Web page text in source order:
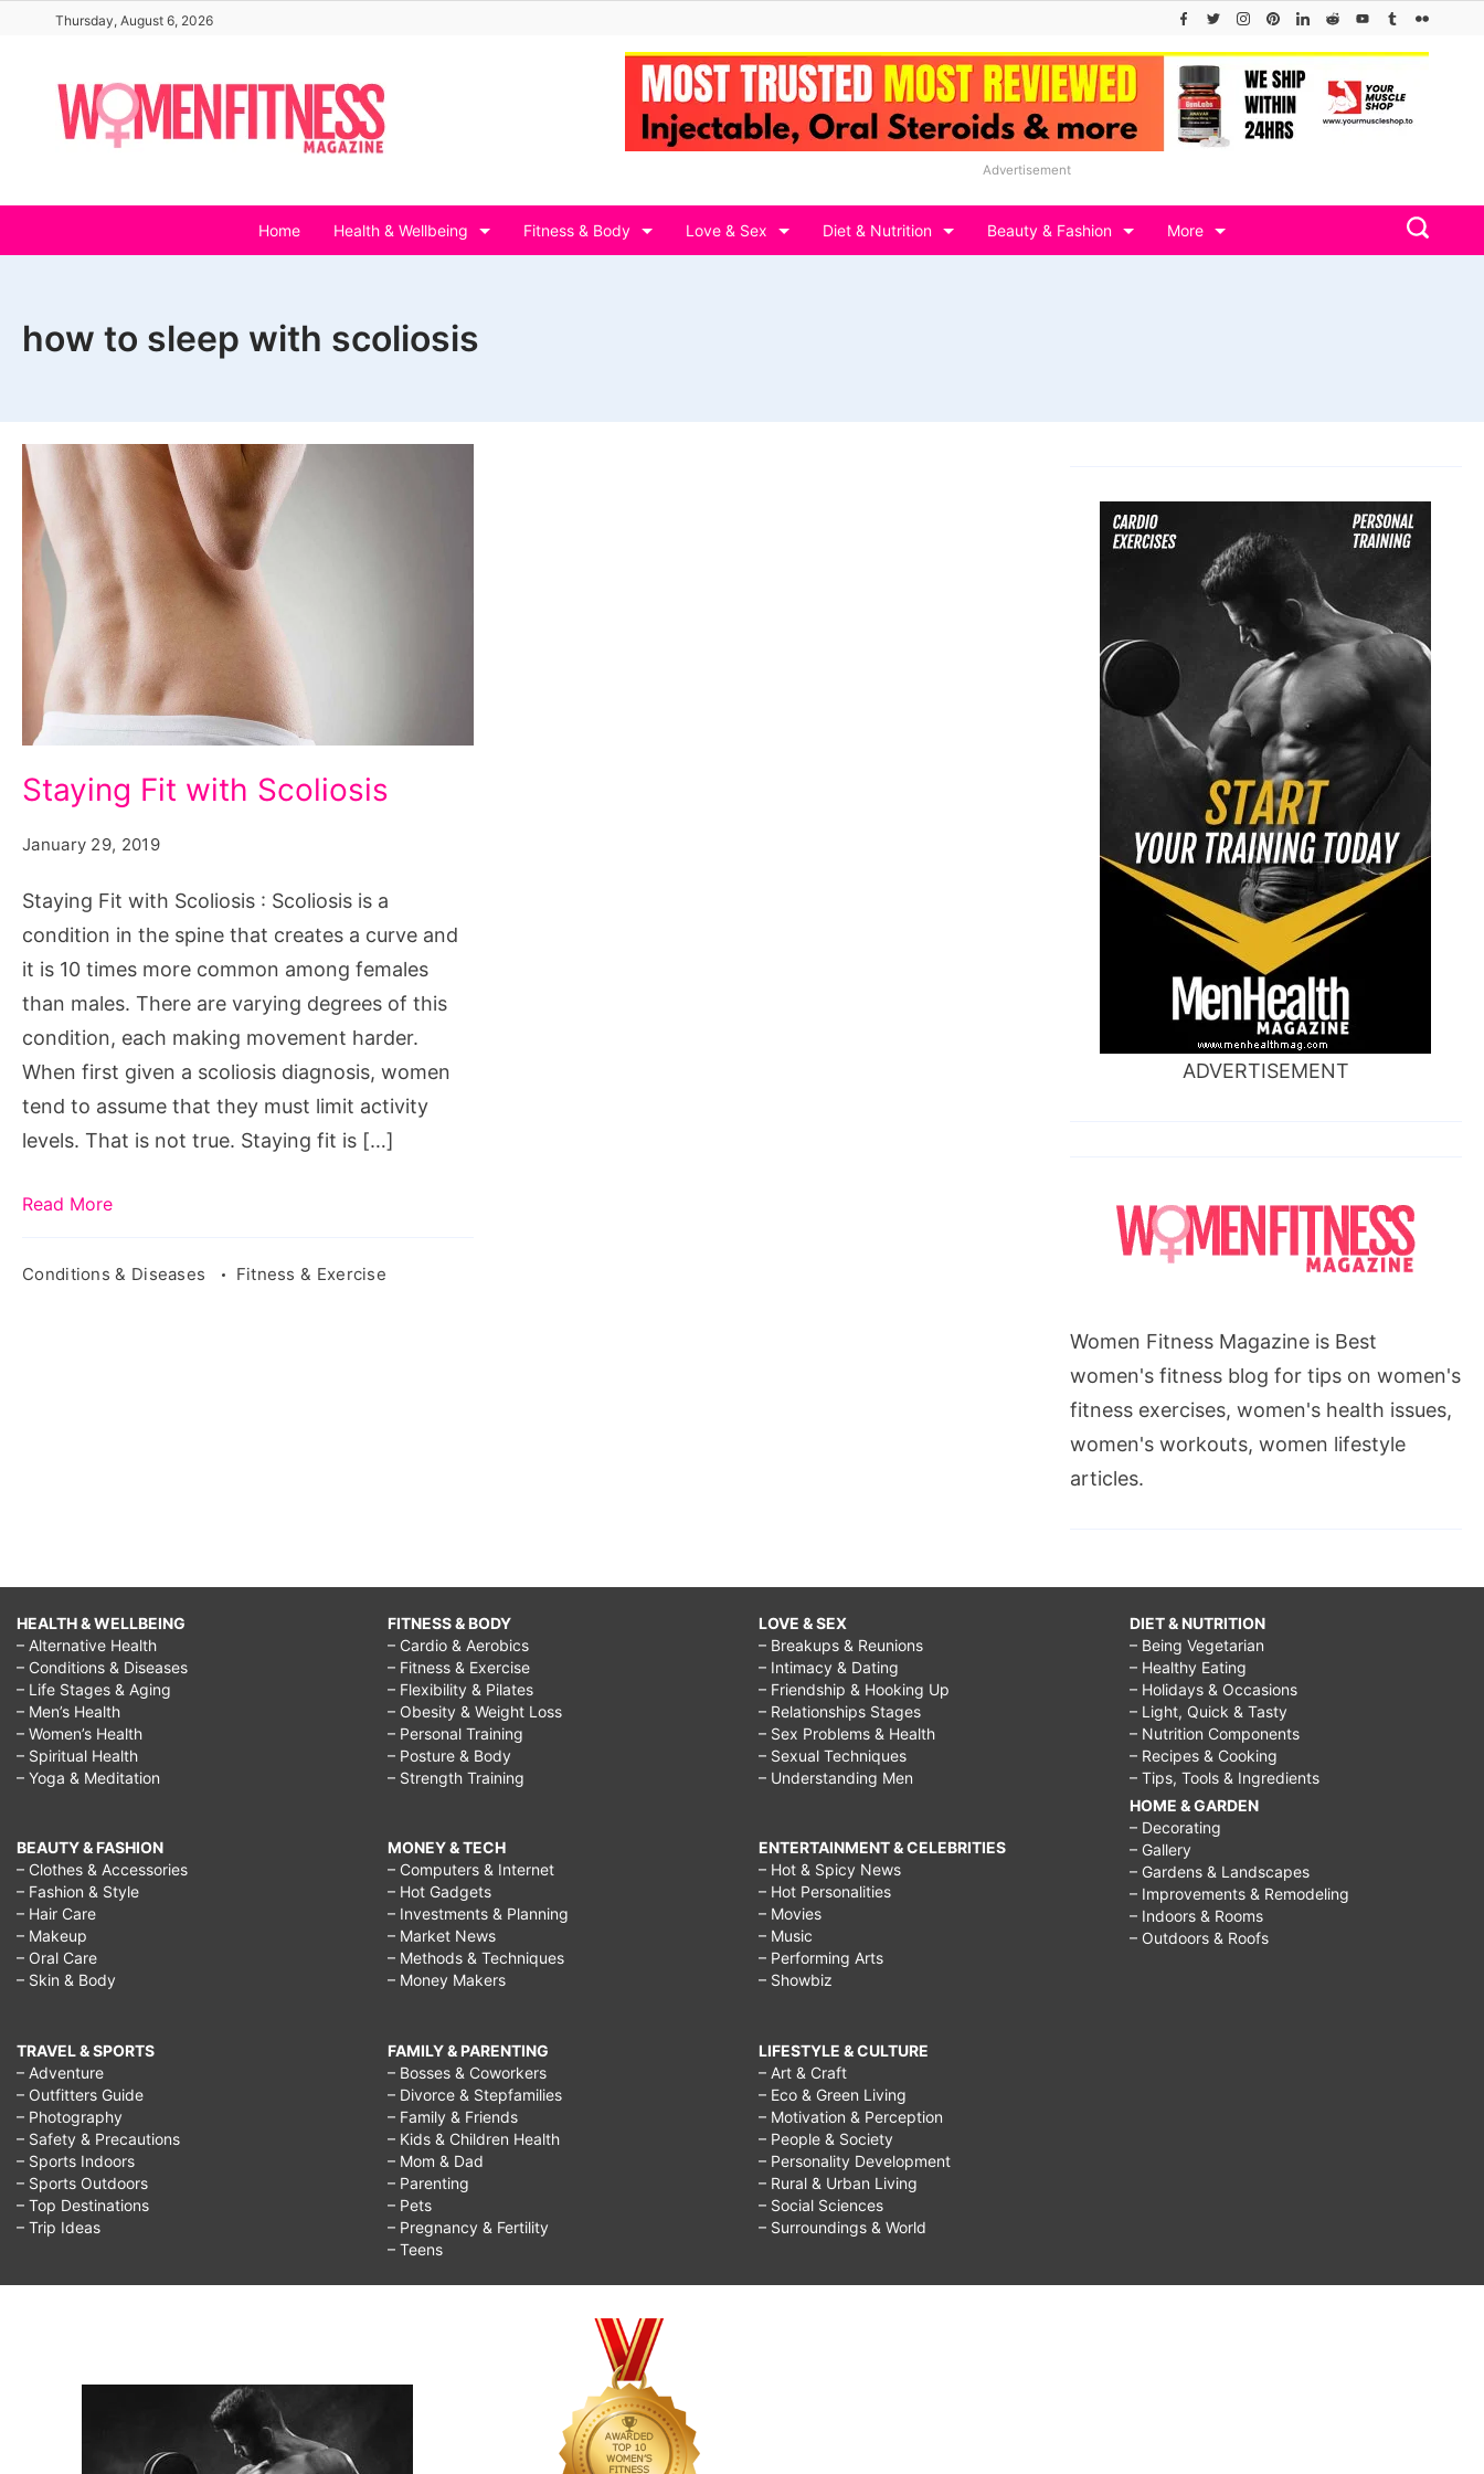
content
Thursday, August 6, 2026
Advertisement
Home Health & Wellbeing Fitness & Body Love & Sex Diet & Nutrition Beauty & Fashion More
how to sleep with scoliosis
Fit
with
Staying Fit with Scoliosis
January 29, 2019
Staying Fit with Scoliosis : Scoliosis is a
condition in the spine that creates a curve and
it is 10 times more common among females
than males. There are varying degrees of this
condition, each making movement harder.
When first given a scoliosis diagnosis, women
tend to assume that they must limit activity
levels. That is not true. Staying fit is […]
Read More
Conditions & Diseases Fitness & Exercise
ADVERTISEMENT
Women Fitness Magazine is Best
women's fitness blog for tips on women's
fitness exercises, women's health issues,
women's workouts, women lifestyle
articles.
HEALTH & WELLBEING
– Alternative Health
– Conditions & Diseases
– Life Stages & Aging
– Men’s Health
– Women’s Health
– Spiritual Health
– Yoga & Meditation
BEAUTY & FASHION
– Clothes & Accessories
– Fashion & Style
– Hair Care
– Makeup
– Oral Care
– Skin & Body
TRAVEL & SPORTS
– Adventure
– Outfitters Guide
– Photography
– Safety & Precautions
– Sports Indoors
– Sports Outdoors
– Top Destinations
– Trip Ideas
FITNESS & BODY
– Cardio & Aerobics
– Fitness & Exercise
– Flexibility & Pilates
– Obesity & Weight Loss
– Personal Training
– Posture & Body
– Strength Training
MONEY & TECH
– Computers & Internet
– Hot Gadgets
– Investments & Planning
– Market News
– Methods & Techniques
– Money Makers
FAMILY & PARENTING
– Bosses & Coworkers
– Divorce & Stepfamilies
– Family & Friends
– Kids & Children Health
– Mom & Dad
– Parenting
– Pets
– Pregnancy & Fertility
– Teens
LOVE & SEX
– Breakups & Reunions
– Intimacy & Dating
– Friendship & Hooking Up
– Relationships Stages
– Sex Problems & Health
– Sexual Techniques
– Understanding Men
ENTERTAINMENT & CELEBRITIES
– Hot & Spicy News
– Hot Personalities
– Movies
– Music
– Performing Arts
– Showbiz
LIFESTYLE & CULTURE
– Art & Craft
– Eco & Green Living
– Motivation & Perception
– People & Society
– Personality Development
– Rural & Urban Living
– Social Sciences
– Surroundings & World
DIET & NUTRITION
– Being Vegetarian
– Healthy Eating
– Holidays & Occasions
– Light, Quick & Tasty
– Nutrition Components
– Recipes & Cooking
– Tips, Tools & Ingredients
HOME & GARDEN
– Decorating
– Gallery
– Gardens & Landscapes
– Improvements & Remodeling
– Indoors & Rooms
– Outdoors & Roofs